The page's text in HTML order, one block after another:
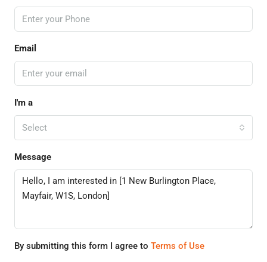
Email
I'm a
Select
Message
By submitting this form I agree to Terms of Use